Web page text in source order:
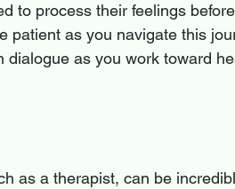
to process their feelings
patient as you navigate this
as you work toward
as a therapist, can be